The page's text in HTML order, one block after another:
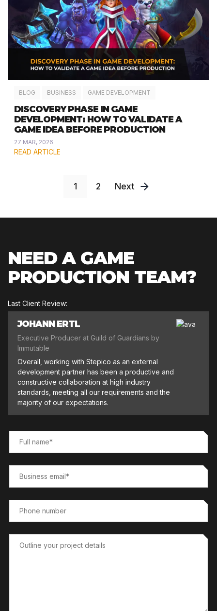
BLOG BUSINESS GAME DEVELOPMENT
DISCOVERY PHASE IN GAME
DEVELOPMENT: HOW TO VALIDATE A
GAME IDEA BEFORE PRODUCTION
27 MAR, 2026
READ ARTICLE
1 2 Next
NEED A GAME
PRODUCTION TEAM?
Last Client Review:
JOHANN ERTL
Executive Producer at Guild of Guardians by
Immutable
Overall, working with Stepico as an external
development partner has been a productive and
constructive collaboration at high industry
standards, meeting all our requirements and the
majority of our expectations.